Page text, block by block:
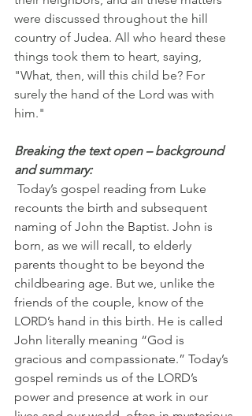
were discussed throughout the hill
country of Judea. All who heard these
things took them to heart, saying,
"What, then, will this child be? For
surely the hand of the Lord was with
him."
Breaking the text open – background
and summary:
Today’s gospel reading from Luke
recounts the birth and subsequent
naming of John the Baptist. John is
born, as we will recall, to elderly
parents thought to be beyond the
childbearing age. But we, unlike the
friends of the couple, know of the
LORD’s hand in this birth. He is called
John literally meaning “God is
gracious and compassionate.” Today’s
gospel reminds us of the LORD’s
power and presence at work in our